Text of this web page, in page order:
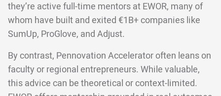
they’re active full-time mentors at EWOR, many of
whom have built and exited €1B+ companies like
SumUp, ProGlove, and Adjust.
By contrast, Pennovation Accelerator often leans on
faculty or regional entrepreneurs. While valuable,
this advice can be theoretical or context-limited.